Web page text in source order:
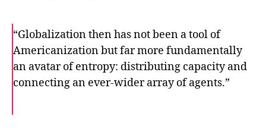
“Globalization then has not been a tool of
Americanization but far more fundamentally
an avatar of entropy: distributing capacity and
connecting an ever-wider array of agents.”